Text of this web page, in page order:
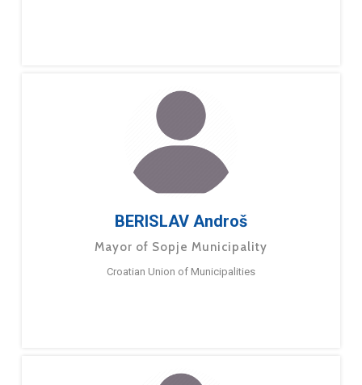
BERISLAV Androš
Mayor of Sopje Municipality
Croatian Union of Municipalities